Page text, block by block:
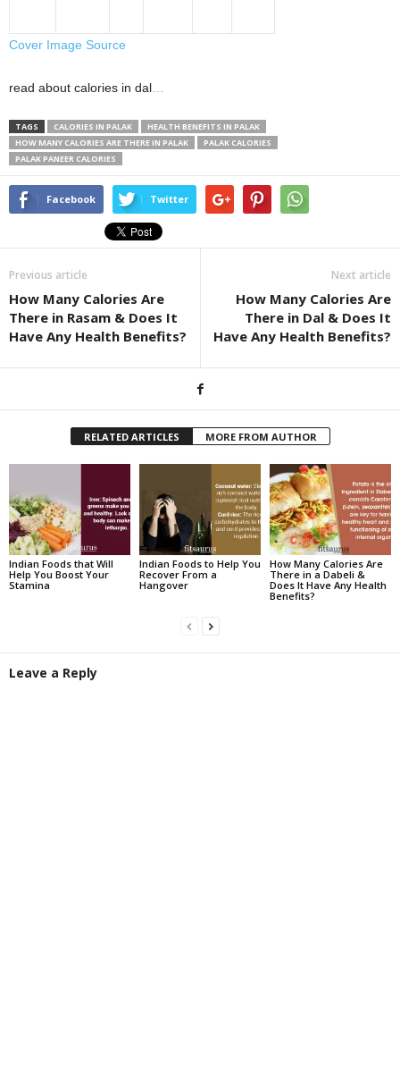
Cover Image Source
read about calories in dal
TAGS CALORIES IN PALAK
HEALTH BENEFITS IN PALAK
HOW MANY CALORIES ARE THERE IN PALAK
PALAK CALORIES
PALAK PANEER CALORIES
Facebook Twitter
Previous article
How Many Calories Are
There in Rasam & Does It
Have Any Health Benefits?
Next article
How Many Calories Are
There in Dal & Does It
Have Any Health Benefits?
RELATED ARTICLES MORE FROM AUTHOR
Indian Foods that Will
Help You Boost Your
Stamina
Indian Foods to Help You
Recover From a
Hangover
How Many Calories Are
There in a Dabeli &
Does It Have Any Health
Benefits?
Leave a Reply